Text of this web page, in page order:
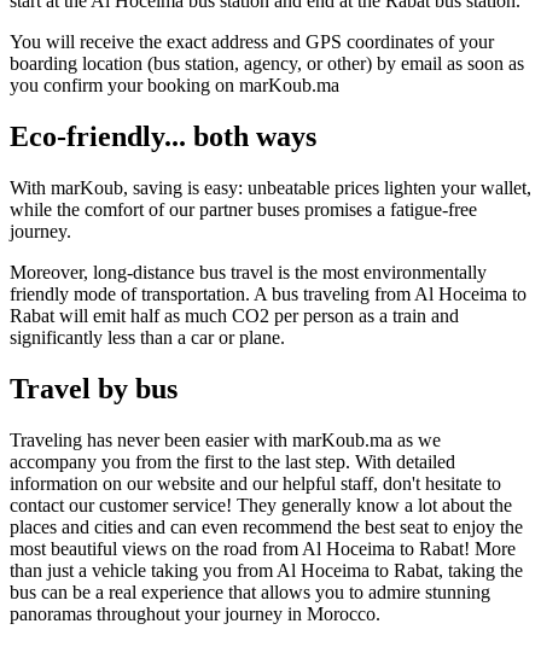
You will receive the exact address and GPS coordinates of your
boarding location (bus station, agency, or other) by email as soon as
you confirm your booking on marKoub.ma
Eco-friendly... both ways
With marKoub, saving is easy: unbeatable prices lighten your wallet,
while the comfort of our partner buses promises a fatigue-free
journey.
Moreover, long-distance bus travel is the most environmentally
friendly mode of transportation. A bus traveling from Al Hoceima to
Rabat will emit half as much CO2 per person as a train and
significantly less than a car or plane.
Travel by bus
Traveling has never been easier with marKoub.ma as we
accompany you from the first to the last step. With detailed
information on our website and our helpful staff, don't hesitate to
contact our customer service! They generally know a lot about the
places and cities and can even recommend the best seat to enjoy the
most beautiful views on the road from Al Hoceima to Rabat! More
than just a vehicle taking you from Al Hoceima to Rabat, taking the
bus can be a real experience that allows you to admire stunning
panoramas throughout your journey in Morocco.